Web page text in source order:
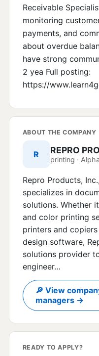
Receivable
monitoring
payments, and
about overdue
have strong
2 yea Full posting:
https://
ABOUT THE COMPANY
R REPRO
printing ·
Repro Products,
specializes in
solutions. Whether
and color printing
printers and
design software,
solutions provider
engineer…
🔎 View
managers →
READY TO APPLY?